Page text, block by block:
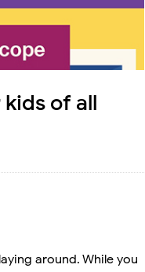
of all
around. While you